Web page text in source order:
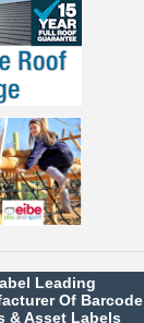
Leading
Of Barcode
&Asset Labels